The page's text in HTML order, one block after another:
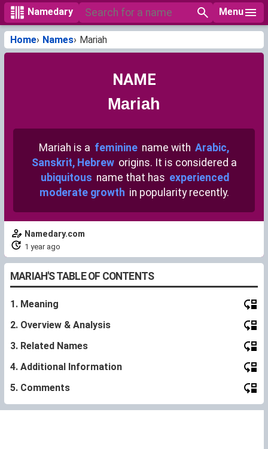
Namedary Menu
Home Names Mariah
NAME
Mariah
Mariah is a feminine name with Arabic,
Sanskrit, Hebrew origins. It is considered a
ubiquitous name that has experienced
moderate growth in popularity recently.
Namedary.com
1 year ago
MARIAH'S TABLE OF CONTENTS
1. Meaning
2. Overview & Analysis
3. Related Names
4. Additional Information
5. Comments